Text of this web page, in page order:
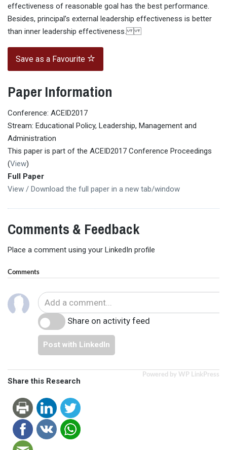
effectiveness of reasonable goal has the best performance.
Besides, principal’s external leadership effectiveness is better
than inner leadership effectiveness.
Save as a Favourite
Paper Information
Conference: ACEID2017
Stream: Educational Policy, Leadership, Management and
Administration
This paper is part of the ACEID2017 Conference Proceedings
(View)
Full Paper
View / Download the full paper in a new tab/window
Comments & Feedback
Place a comment using your LinkedIn profile
Comments
Share on activity feed
Post with LinkedIn
Powered by WP LinkPress
Share this Research